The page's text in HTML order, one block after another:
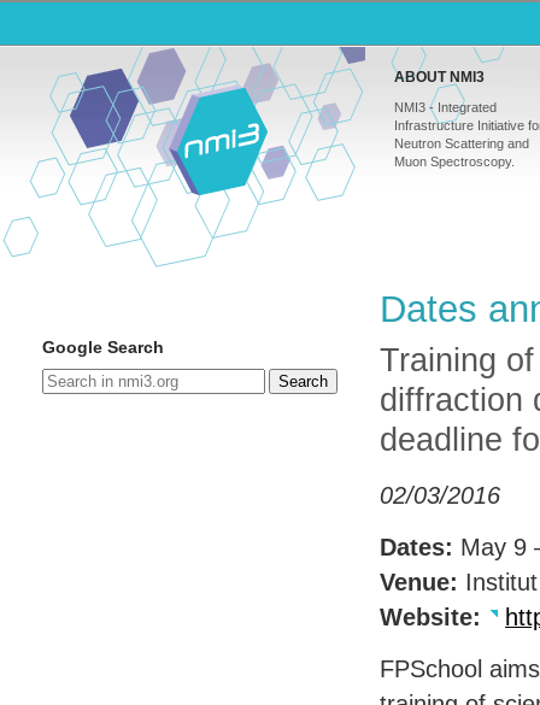
ABOUT NMI3
NMI3 - Integrated
Infrastructure Initiative
Neutron Scattering and
Muon Spectroscopy.
Google Search
Search
Dates
Training
diffraction
deadline
02/03/2016
Dates: May 9
Venue:
Website:
FPSchool